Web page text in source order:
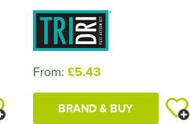
From: £5.43
BRAND & BUY